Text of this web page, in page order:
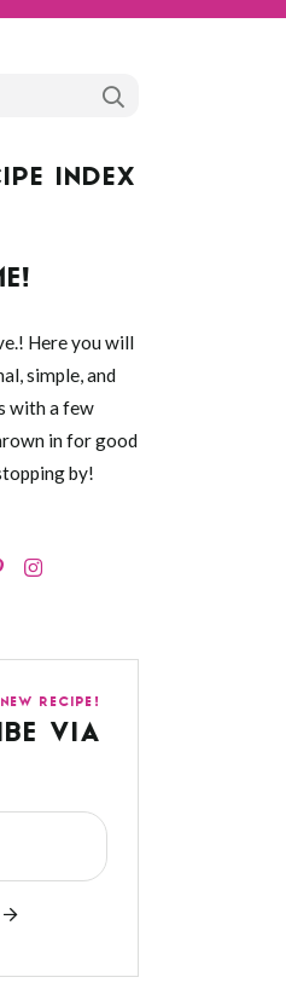
INDEX
Here you will
simple, and
with a few
in for good
by!
RECIPE!
VIA